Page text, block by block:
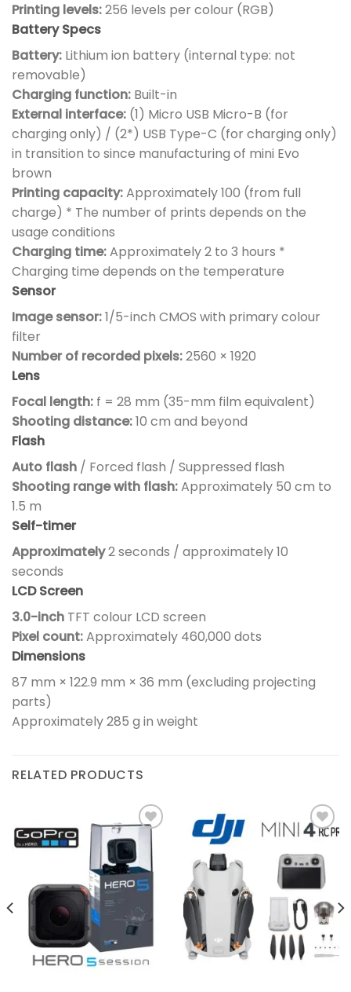
Printing levels:256 levels per colour (RGB)
Battery Specs
Battery: Lithium ion battery (internal type: not
removable)
Charging function: Built-in
External interface: (1) Micro USB Micro-B (for
charging only) / (2*) USB Type-C (for charging only)
in transition to since manufacturing of mini Evo
brown
Printing capacity:Approximately 100 (from full
charge) * The number of prints depends on the
usage conditions
Charging time:Approximately 2 to 3 hours *
Charging time depends on the temperature
Sensor
Image sensor:1/5-inch CMOS with primary colour
filter
Number of recorded pixels:2560 × 1920
Lens
Focal length: f = 28 mm (35-mm film equivalent)
Shooting distance:10 cm and beyond
Flash
Auto flash / Forced flash / Suppressed flash
Shooting range with flash:Approximately 50 cm to
1.5 m
Self-timer
Approximately2 seconds / approximately 10
seconds
LCD Screen
3.0-inch TFT colour LCD screen
Pixel count:Approximately 460,000 dots
Dimensions
87 mm × 122.9 mm × 36 mm (excluding projecting
parts)
Approximately 285 g in weight
RELATED PRODUCTS
Add to
wishlist
Add to
wishlist